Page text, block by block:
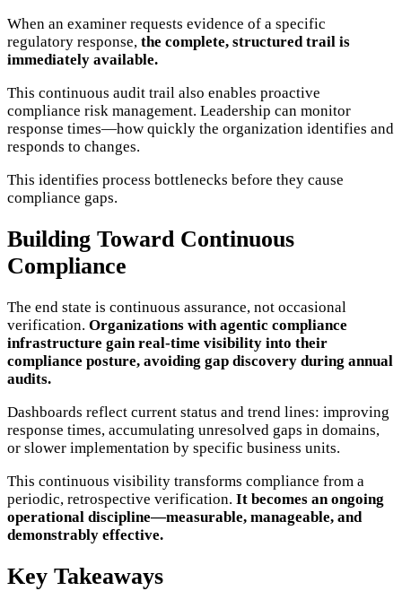
When an examiner requests evidence of a specific
regulatory response, the complete, structured trail is
immediately available.
This continuous audit trail also enables proactive
compliance risk management. Leadership can monitor
response times—how quickly the organization identifies and
responds to changes.
This identifies process bottlenecks before they cause
compliance gaps.
Building Toward Continuous
Compliance
The end state is continuous assurance, not occasional
verification. Organizations with agentic compliance
infrastructure gain real-time visibility into their
compliance posture, avoiding gap discovery during annual
audits.
Dashboards reflect current status and trend lines: improving
response times, accumulating unresolved gaps in domains,
or slower implementation by specific business units.
This continuous visibility transforms compliance from a
periodic, retrospective verification. It becomes an ongoing
operational discipline—measurable, manageable, and
demonstrably effective.
Key Takeaways